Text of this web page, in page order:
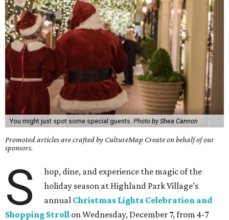
You might just spot some special guests. Photo by Shea Cannon
Promoted articles are crafted by CultureMap Create on behalf of our
sponsors.
S
hop, dine, and experience the magic of the
holiday season at Highland Park Village’s
annual Christmas Lights Celebration and
Shopping Stroll on Wednesday, December 7, from 4-7